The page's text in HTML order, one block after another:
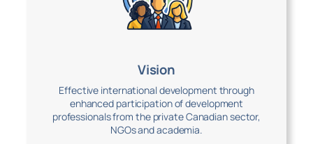
Vision
Effective international development through
enhanced participation of development
professionals from the private Canadian sector,
NGOs and academia.